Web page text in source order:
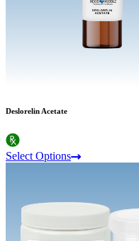
Deslorelin Acetate
Select Options